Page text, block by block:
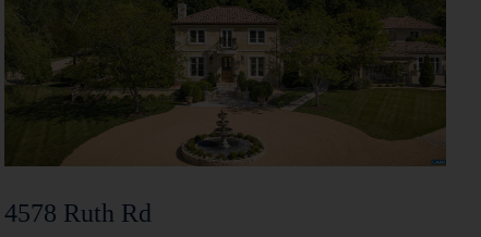
4578 Ruth Rd